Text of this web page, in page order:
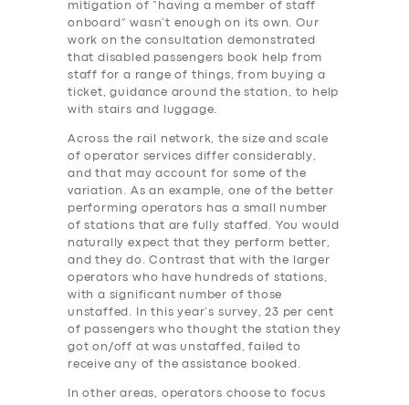
mitigation of “having a member of staff
onboard” wasn’t enough on its own. Our
work on the consultation demonstrated
that disabled passengers book help from
staff for a range of things, from buying a
ticket, guidance around the station, to help
with stairs and luggage.
Across the rail network, the size and scale
of operator services differ considerably,
and that may account for some of the
variation. As an example, one of the better
performing operators has a small number
of stations that are fully staffed. You would
naturally expect that they perform better,
and they do. Contrast that with the larger
operators who have hundreds of stations,
with a significant number of those
unstaffed. In this year’s survey, 23 per cent
of passengers who thought the station they
got on/off at was unstaffed, failed to
receive any of the assistance booked.
In other areas, operators choose to focus